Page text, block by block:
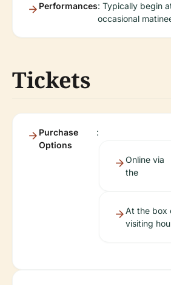
Performances: Typically begin
occasional
Tickets
Purchase
Options
:
Online via
the
At the box
visiting